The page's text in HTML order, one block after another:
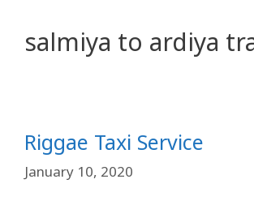
salmiya to ardiya
Riggae Taxi Service
January 10, 2020